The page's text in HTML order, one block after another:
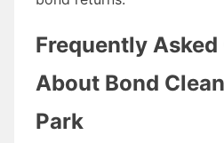
Frequently
About Bond
Park